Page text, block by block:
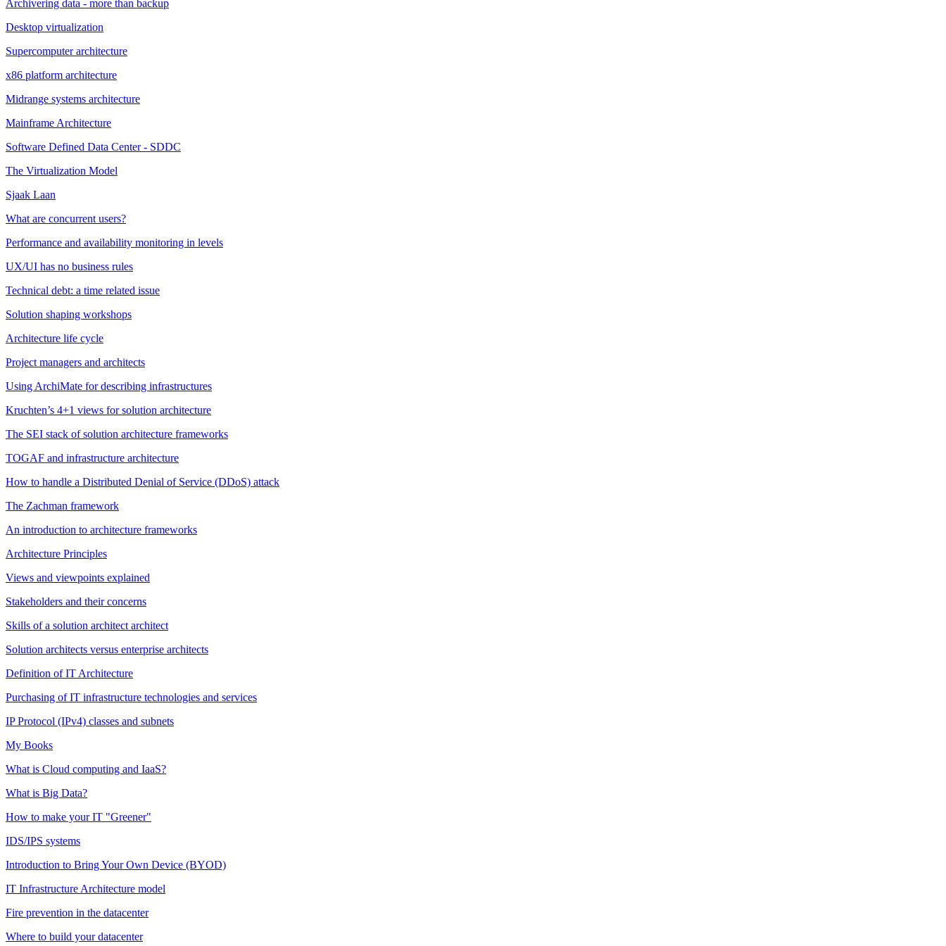
Archivering data - more than backup
Desktop virtualization
Supercomputer architecture
x86 platform architecture
Midrange systems architecture
Mainframe Architecture
Software Defined Data Center - SDDC
The Virtualization Model
Sjaak Laan
What are concurrent users?
Performance and availability monitoring in levels
UX/UI has no business rules
Technical debt: a time related issue
Solution shaping workshops
Architecture life cycle
Project managers and architects
Using ArchiMate for describing infrastructures
Kruchten’s 4+1 views for solution architecture
The SEI stack of solution architecture frameworks
TOGAF and infrastructure architecture
How to handle a Distributed Denial of Service (DDoS) attack
The Zachman framework
An introduction to architecture frameworks
Architecture Principles
Views and viewpoints explained
Stakeholders and their concerns
Skills of a solution architect architect
Solution architects versus enterprise architects
Definition of IT Architecture
Purchasing of IT infrastructure technologies and services
IP Protocol (IPv4) classes and subnets
My Books
What is Cloud computing and IaaS?
What is Big Data?
How to make your IT "Greener"
IDS/IPS systems
Introduction to Bring Your Own Device (BYOD)
IT Infrastructure Architecture model
Fire prevention in the datacenter
Where to build your datacenter